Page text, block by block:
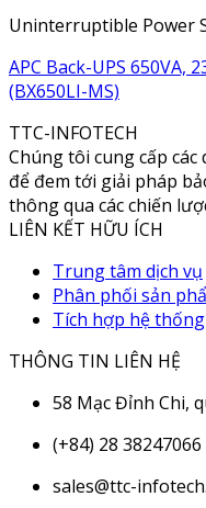
Uninterruptible Power
APC Back-UPS 650VA,
(BX650LI-MS)
TTC-INFOTECH
Chúng tôi cung cấp
để đem tới giải pháp
thông qua các chiến
LIÊN KẾT HỮU ÍCH
Trung tâm dịch vụ
Phân phối sản
Tích hợp hệ thống
THÔNG TIN LIÊN HỆ
58 Mạc Đỉnh Chi,
(+84) 28 38247066
sales@ttc-